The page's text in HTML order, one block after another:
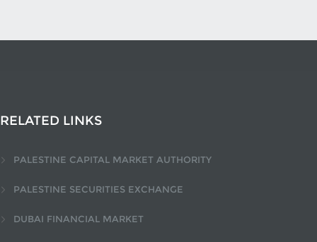
RELATED LINKS
PALESTINE CAPITAL MARKET AUTHORITY
PALESTINE SECURITIES EXCHANGE
DUBAI FINANCIAL MARKET